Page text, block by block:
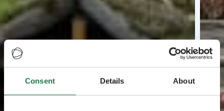
Consent Details About